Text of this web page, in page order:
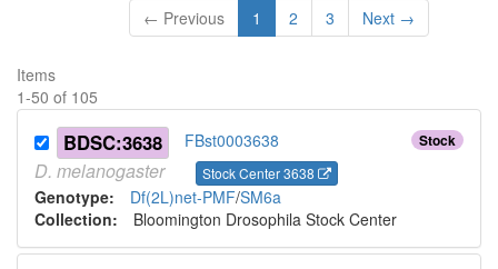
← Previous 1 2 3 Next →
Items
1-50 of 105
Stock
BDSC:3638 FBst0003638
D. melanogaster Stock Center 3638
Genotype: Df(2L)net-PMF/SM6a
Collection: Bloomington Drosophila Stock Center